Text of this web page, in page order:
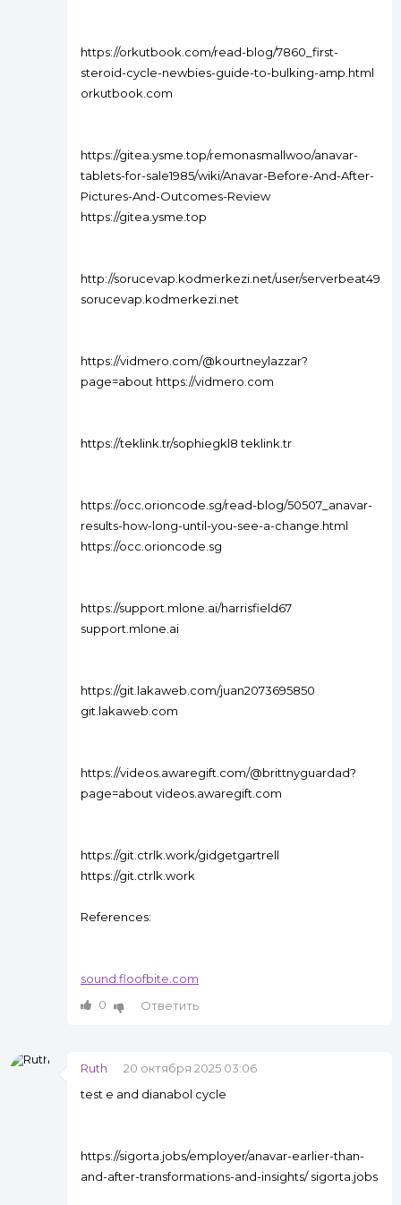
https://orkutbook.com/read-blog/7860_first-
steroid-cycle-newbies-guide-to-bulking-amp.html
orkutbook.com
https://gitea.ysme.top/remonasmallwoo/anavar-
tablets-for-sale1985/wiki/Anavar-Before-And-After-
Pictures-And-Outcomes-Review
https://gitea.ysme.top
http://sorucevap.kodmerkezi.net/user/serverbeat49
sorucevap.kodmerkezi.net
https://vidmero.com/@kourtneylazzar?
page=about https://vidmero.com
https://teklink.tr/sophiegkl8 teklink.tr
https://occ.orioncode.sg/read-blog/50507_anavar-
results-how-long-until-you-see-a-change.html
https://occ.orioncode.sg
https://support.mlone.ai/harrisfield67
support.mlone.ai
https://git.lakaweb.com/juan2073695850
git.lakaweb.com
https://videos.awaregift.com/@brittnyguardad?
page=about videos.awaregift.com
https://git.ctrlk.work/gidgetgartrell
https://git.ctrlk.work
References:
sound.floofbite.com
0
Ответить
Ruth
20 октября 2025 03:06
test e and dianabol cycle
https://sigorta.jobs/employer/anavar-earlier-than-
and-after-transformations-and-insights/ sigorta.jobs